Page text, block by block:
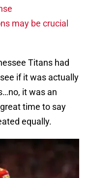
may be crucial
Titans had
if it was actually
it was an
time to say
equally.